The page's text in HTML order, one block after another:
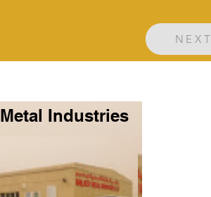
NEXT
Industries